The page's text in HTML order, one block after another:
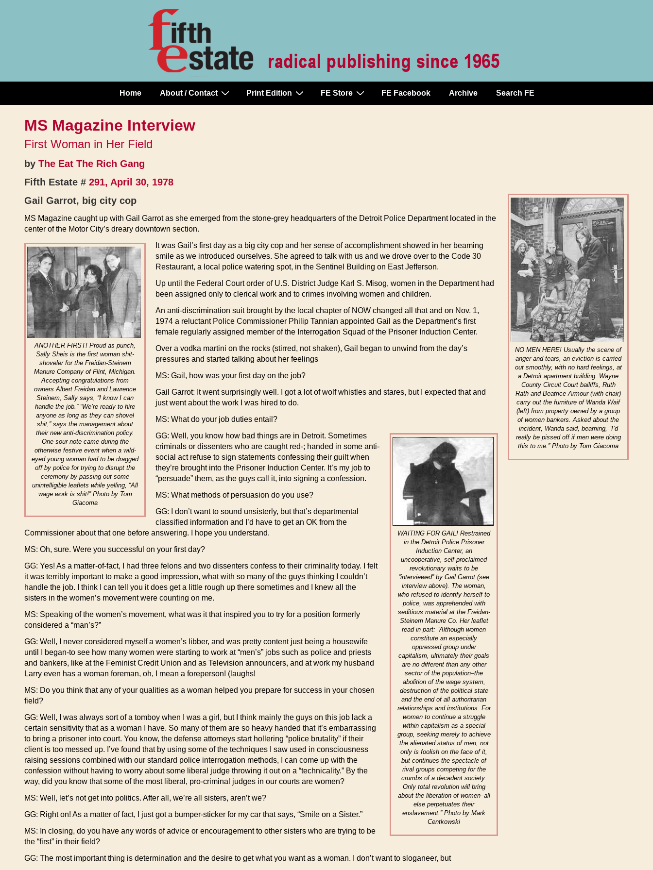
Main
Navigation
Home About / Contact Print Edition FE Store FE Facebook Archive Search FE
MS Magazine Interview
First Woman in Her Field
by The Eat The Rich Gang
Fifth Estate # 291, April 30, 1978
NO MEN HERE! Usually the scene of
anger and tears, an eviction is carried
out smoothly, with no hard feelings, at
a Detroit apartment building. Wayne
County Circuit Court bailiffs, Ruth
Rath and Beatrice Armour (with chair)
carry out the furniture of Wanda Waif
(left) from property owned by a group
of women bankers. Asked about the
incident, Wanda said, beaming, “I’d
really be pissed off if men were doing
this to me.” Photo by Tom Giacoma
Gail Garrot, big city cop
MS Magazine caught up with Gail Garrot as she emerged from the stone-grey headquarters of the Detroit Police Department located in the
center of the Motor City’s dreary downtown section.
ANOTHER FIRST! Proud as punch,
Sally Sheis is the first woman shit-
shoveler for the Freidan-Steinem
Manure Company of Flint, Michigan.
Accepting congratulations from
owners Albert Freidan and Lawrence
Steinem, Sally says, “I know I can
handle the job.” “We’re ready to hire
anyone as long as they can shovel
shit,” says the management about
their new anti-discrimination policy.
One sour note came during the
otherwise festive event when a wild-
eyed young woman had to be dragged
off by police for trying to disrupt the
ceremony by passing out some
unintelligible leaflets while yelling, “All
wage work is shit!” Photo by Tom
Giacoma
It was Gail’s first day as a big city cop and her sense of accomplishment showed in her beaming
smile as we introduced ourselves. She agreed to talk with us and we drove over to the Code 30
Restaurant, a local police watering spot, in the Sentinel Building on East Jefferson.
Up until the Federal Court order of U.S. District Judge Karl S. Misog, women in the Department had
been assigned only to clerical work and to crimes involving women and children.
An anti-discrimination suit brought by the local chapter of NOW changed all that and on Nov. 1,
1974 a reluctant Police Commissioner Philip Tannian appointed Gail as the Department’s first
female regularly assigned member of the Interrogation Squad of the Prisoner Induction Center.
Over a vodka martini on the rocks (stirred, not shaken), Gail began to unwind from the day’s
pressures and started talking about her feelings
MS: Gail, how was your first day on the job?
Gail Garrot: It went surprisingly well. I got a lot of wolf whistles and stares, but I expected that and
just went about the work I was hired to do.
MS: What do your job duties entail?
WAITING FOR GAIL! Restrained
in the Detroit Police Prisoner
Induction Center, an
uncooperative, self-proclaimed
revolutionary waits to be
“interviewed” by Gail Garrot (see
interview above). The woman,
who refused to identify herself to
police, was apprehended with
seditious material at the Freidan-
Steinem Manure Co. Her leaflet
read in part: “Although women
constitute an especially
oppressed group under
capitalism, ultimately their goals
are no different than any other
sector of the population–the
abolition of the wage system,
destruction of the political state
and the end of all authoritarian
relationships and institutions. For
women to continue a struggle
within capitalism as a special
group, seeking merely to achieve
the alienated status of men, not
only is foolish on the face of it,
but continues the spectacle of
rival groups competing for the
crumbs of a decadent society.
Only total revolution will bring
about the liberation of women–all
else perpetuates their
enslavement.” Photo by Mark
Centkowski
GG: Well, you know how bad things are in Detroit. Sometimes
criminals or dissenters who are caught red-; handed in some anti-
social act refuse to sign statements confessing their guilt when
they’re brought into the Prisoner Induction Center. It’s my job to
“persuade” them, as the guys call it, into signing a confession.
MS: What methods of persuasion do you use?
GG: I don’t want to sound unsisterly, but that’s departmental
classified information and I’d have to get an OK from the
Commissioner about that one before answering. I hope you understand.
MS: Oh, sure. Were you successful on your first day?
GG: Yes! As a matter-of-fact, I had three felons and two dissenters confess to their criminality today. I felt
it was terribly important to make a good impression, what with so many of the guys thinking I couldn’t
handle the job. I think I can tell you it does get a little rough up there sometimes and I knew all the
sisters in the women’s movement were counting on me.
MS: Speaking of the women’s movement, what was it that inspired you to try for a position formerly
considered a “man’s?”
GG: Well, I never considered myself a women’s libber, and was pretty content just being a housewife
until I began-to see how many women were starting to work at “men’s” jobs such as police and priests
and bankers, like at the Feminist Credit Union and as Television announcers, and at work my husband
Larry even has a woman foreman, oh, I mean a foreperson! (laughs!
MS: Do you think that any of your qualities as a woman helped you prepare for success in your chosen
field?
GG: Well, I was always sort of a tomboy when I was a girl, but I think mainly the guys on this job lack a
certain sensitivity that as a woman I have. So many of them are so heavy handed that it’s embarrassing
to bring a prisoner into court. You know, the defense attorneys start hollering “police brutality” if their
client is too messed up. I’ve found that by using some of the techniques I saw used in consciousness
raising sessions combined with our standard police interrogation methods, I can come up with the
confession without having to worry about some liberal judge throwing it out on a “technicality.” By the
way, did you know that some of the most liberal, pro-criminal judges in our courts are women?
MS: Well, let’s not get into politics. After all, we’re all sisters, aren’t we?
GG: Right on! As a matter of fact, I just got a bumper-sticker for my car that says, “Smile on a Sister.”
MS: In closing, do you have any words of advice or encouragement to other sisters who are trying to be
the “first” in their field?
GG: The most important thing is determination and the desire to get what you want as a woman. I don’t want to sloganeer, but